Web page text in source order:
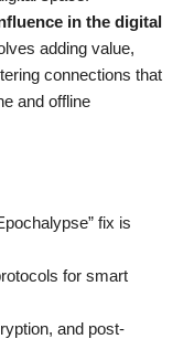
in the digital
adding value,
connections that
and offline
fix is
for smart
and post-